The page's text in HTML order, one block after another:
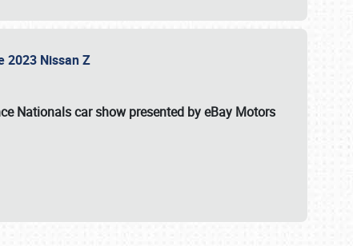
2023 Nissan Z
Nationals car show presented by eBay Motors